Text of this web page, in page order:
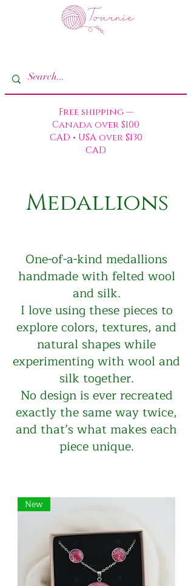
Free shipping —
Canada over $100
CAD • USA over $130
CAD
Medallions
One-of-a-kind medallions
handmade with felted wool
and silk.
I love using these pieces to
explore colors, textures, and
natural shapes while
experimenting with wool and
silk together.
No design is ever recreated
exactly the same way twice,
and that’s what makes each
piece unique.
New